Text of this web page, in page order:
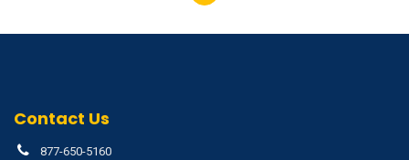
Contact Us
877-650-5160